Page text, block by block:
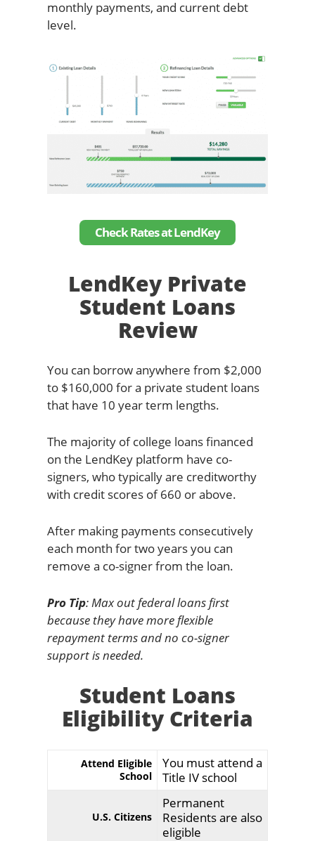
monthly payments, and current debt
level.
Check Rates at LendKey
LendKey Private
Student Loans
Review
You can borrow anywhere from $2,000
to $160,000 for a private student loans
that have 10 year term lengths.
The majority of college loans financed
on the LendKey platform have co-
signers, who typically are creditworthy
with credit scores of 660 or above.
After making payments consecutively
each month for two years you can
remove a co-signer from the loan.
Pro Tip: Max out federal loans first
because they have more flexible
repayment terms and no co-signer
support is needed.
Student Loans
Eligibility Criteria
Attend Eligible
School
You must attend a
Title IV school
U.S. Citizens
Permanent
Residents are also
eligible